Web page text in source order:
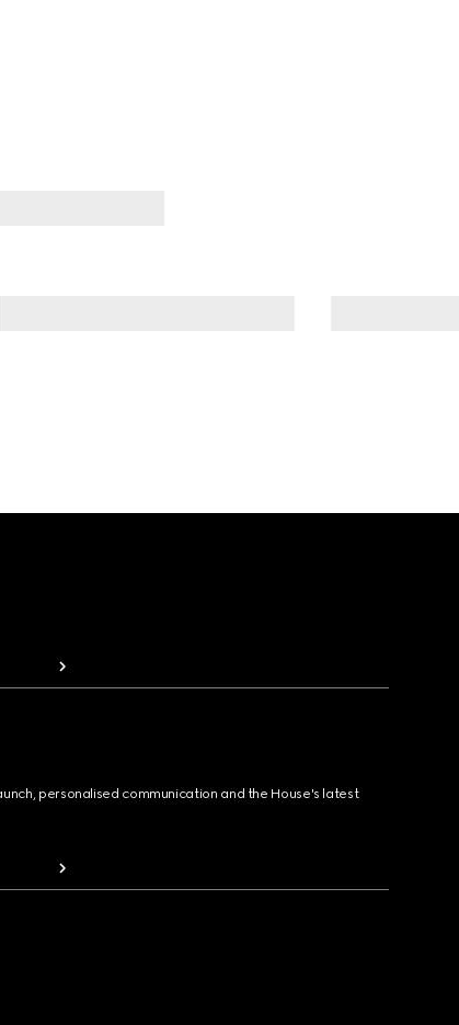
personalised communication and the House's latest